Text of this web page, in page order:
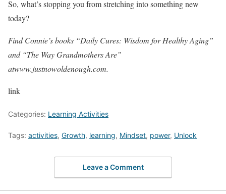
So, what’s stopping you from stretching into something new
today?
Find Connie’s books “Daily Cures: Wisdom for Healthy Aging”
and “The Way Grandmothers Are”
atwww.justnowoldenough.com.
link
Categories: Learning Activities
Tags: activities, Growth, learning, Mindset, power, Unlock
Leave a Comment